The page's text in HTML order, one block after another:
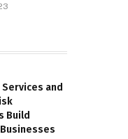
and
Build